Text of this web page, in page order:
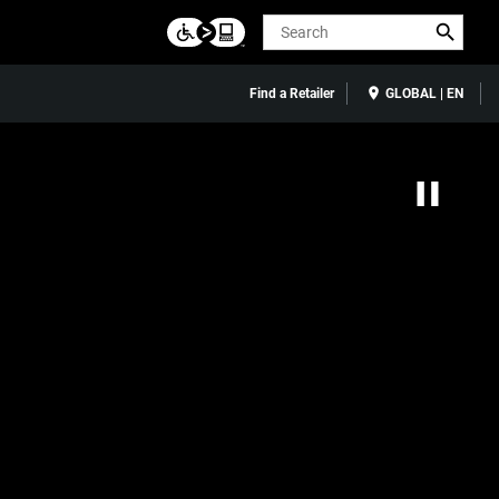
Search
Find a Retailer GLOBAL | EN